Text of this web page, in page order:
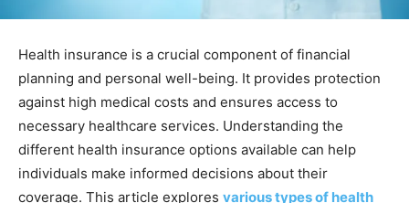
Health insurance is a crucial component of financial
planning and personal well-being. It provides protection
against high medical costs and ensures access to
necessary healthcare services. Understanding the
different health insurance options available can help
individuals make informed decisions about their
coverage. This article explores various types of health